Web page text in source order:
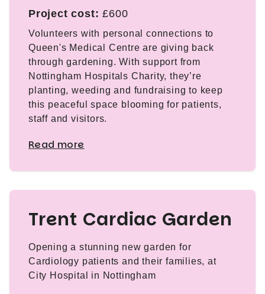
Project cost: £600
Volunteers with personal connections to
Queen's Medical Centre are giving back
through gardening. With support from
Nottingham Hospitals Charity, they’re
planting, weeding and fundraising to keep
this peaceful space blooming for patients,
staff and visitors.
Read more
Trent Cardiac Garden
Opening a stunning new garden for
Cardiology patients and their families, at
City Hospital in Nottingham